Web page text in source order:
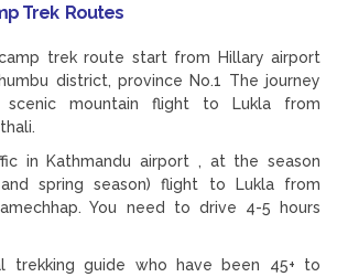
Trek Routes
trek route start from Hillary airport
district, province No.1 The journey
scenic mountain flight to Lukla from
in Kathmandu airport , at the season
spring season) flight to Lukla from
You need to drive 4-5 hours
trekking guide who have been 45+ to